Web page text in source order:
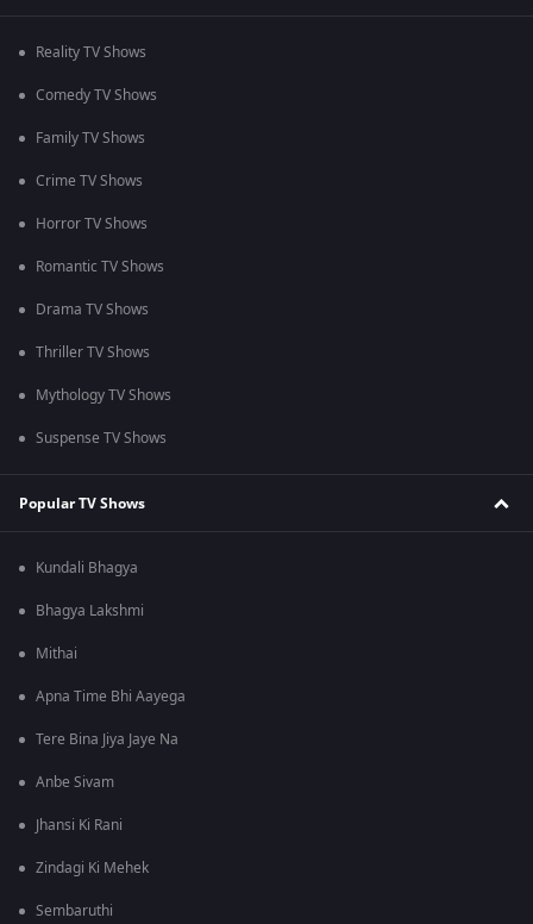
Reality TV Shows
Comedy TV Shows
Family TV Shows
Crime TV Shows
Horror TV Shows
Romantic TV Shows
Drama TV Shows
Thriller TV Shows
Mythology TV Shows
Suspense TV Shows
Popular TV Shows
Kundali Bhagya
Bhagya Lakshmi
Mithai
Apna Time Bhi Aayega
Tere Bina Jiya Jaye Na
Anbe Sivam
Jhansi Ki Rani
Zindagi Ki Mehek
Sembaruthi